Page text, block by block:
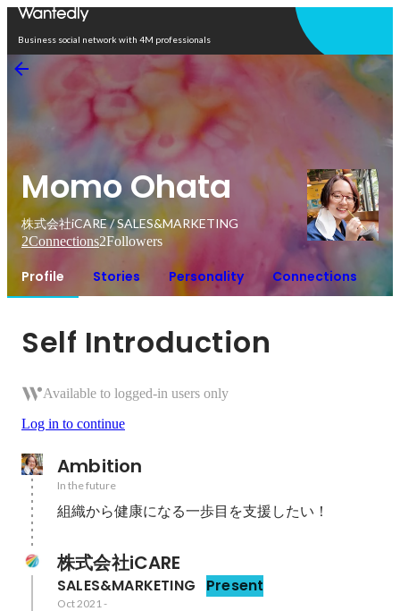
Business social network with 4M professionals
Momo Ohata
株式会社iCARE / SALES&MARKETING
2Connections2Followers
Profile Stories Personality Connections
Self Introduction
Available to logged-in users only
Log in to continue
Ambition
In the future
組織から健康になる一歩目を支援したい！
株式会社iCARE
SALES&MARKETING Present
Oct 2021-